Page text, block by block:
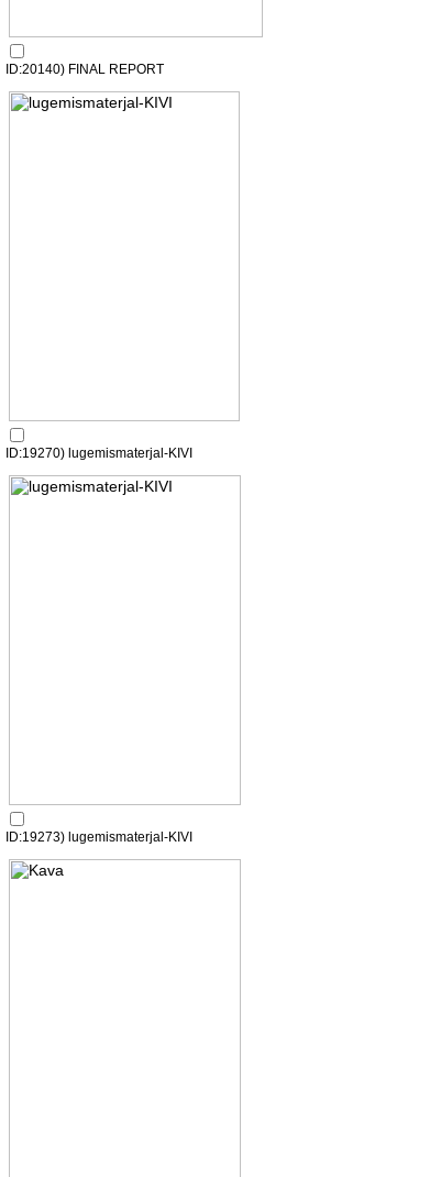
ID:20140) FINAL REPORT
ID:19270) lugemismaterjal-KIVI
ID:19273) lugemismaterjal-KIVI